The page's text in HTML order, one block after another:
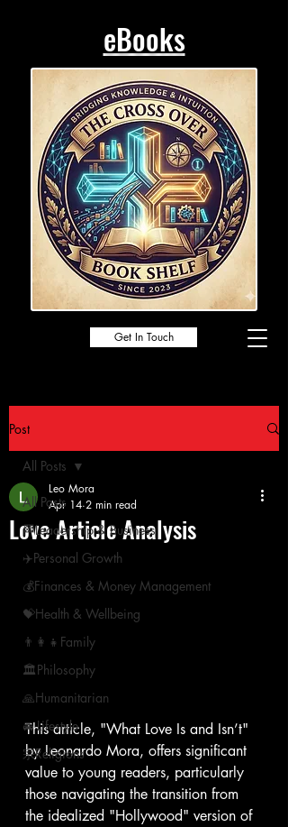
Get In Touch
eBooks
Post
All Posts
🏁Leadership & Business
✈️Personal Growth
💰Finances & Money Management
💝Health & Wellbeing
👨‍👩‍👧Family
🏛Philosophy
🙏Humanitarian
🚘 Lifestyle
宗Religions
All Posts
Love Article Analysis
Leo Mora
Apr 14 2 min read
This article, "What Love Is and Isn’t"
by Leonardo Mora, offers significant
value to young readers, particularly
those navigating the transition from
the idealized "Hollywood" version of